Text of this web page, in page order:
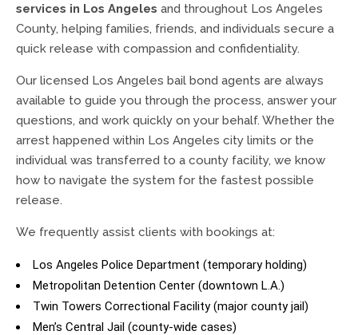
services in Los Angeles and throughout Los Angeles
County, helping families, friends, and individuals secure a
quick release with compassion and confidentiality.
Our licensed Los Angeles bail bond agents are always
available to guide you through the process, answer your
questions, and work quickly on your behalf. Whether the
arrest happened within Los Angeles city limits or the
individual was transferred to a county facility, we know
how to navigate the system for the fastest possible
release.
We frequently assist clients with bookings at:
Los Angeles Police Department (temporary holding)
Metropolitan Detention Center (downtown L.A.)
Twin Towers Correctional Facility (major county jail)
Men’s Central Jail (county-wide cases)